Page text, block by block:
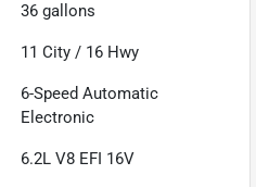
36 gallons
11 City / 16 Hwy
6-Speed Automatic
Electronic
6.2L V8 EFI 16V